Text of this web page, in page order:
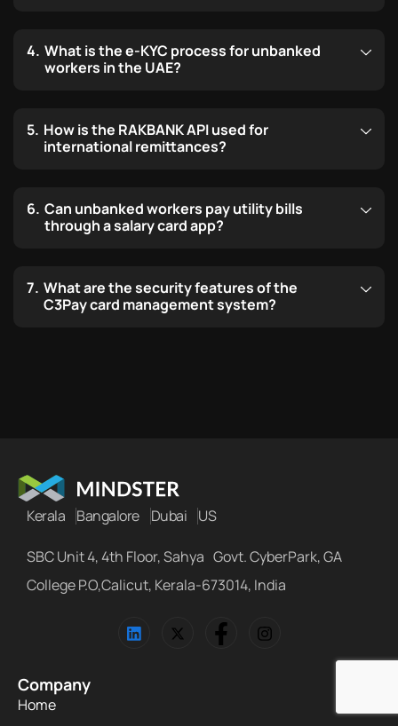
What is the e-KYC process for unbanked
workers in the UAE?
How is the RAKBANK API used for
international remittances?
Can unbanked workers pay utility bills
through a salary card app?
What are the security features of the
C3Pay card management system?
Kerala Bangalore Dubai US
SBC Unit 4, 4th Floor, Sahya Govt. CyberPark, GA
College P.O,Calicut, Kerala-673014, India
Company
Home